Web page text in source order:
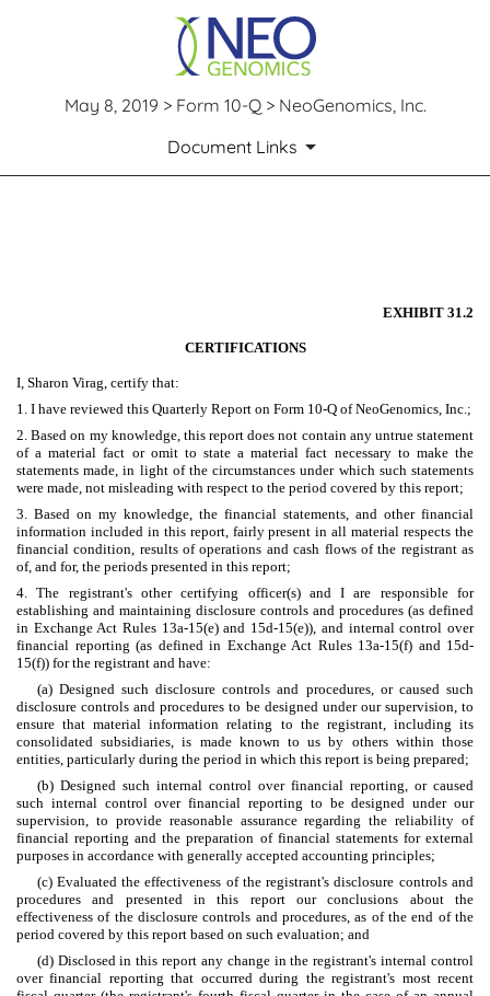
May 8, 2019 > Form 10-Q > NeoGenomics, Inc.
Document Links
EXHIBIT 31.2
CERTIFICATIONS
I, Sharon Virag, certify that:
1. I have reviewed this Quarterly Report on Form 10-Q of NeoGenomics, Inc.;
2. Based on my knowledge, this report does not contain any untrue statement
of a material fact or omit to state a material fact necessary to make the
statements made, in light of the circumstances under which such statements
were made, not misleading with respect to the period covered by this report;
3. Based on my knowledge, the financial statements, and other financial
information included in this report, fairly present in all material respects the
financial condition, results of operations and cash flows of the registrant as
of, and for, the periods presented in this report;
4. The registrant's other certifying officer(s) and I are responsible for
establishing and maintaining disclosure controls and procedures (as defined
in Exchange Act Rules 13a-15(e) and 15d-15(e)), and internal control over
financial reporting (as defined in Exchange Act Rules 13a-15(f) and 15d-
15(f)) for the registrant and have:
(a) Designed such disclosure controls and procedures, or caused such
disclosure controls and procedures to be designed under our supervision, to
ensure that material information relating to the registrant, including its
consolidated subsidiaries, is made known to us by others within those
entities, particularly during the period in which this report is being prepared;
(b) Designed such internal control over financial reporting, or caused
such internal control over financial reporting to be designed under our
supervision, to provide reasonable assurance regarding the reliability of
financial reporting and the preparation of financial statements for external
purposes in accordance with generally accepted accounting principles;
(c) Evaluated the effectiveness of the registrant's disclosure controls and
procedures and presented in this report our conclusions about the
effectiveness of the disclosure controls and procedures, as of the end of the
period covered by this report based on such evaluation; and
(d) Disclosed in this report any change in the registrant's internal control
over financial reporting that occurred during the registrant's most recent